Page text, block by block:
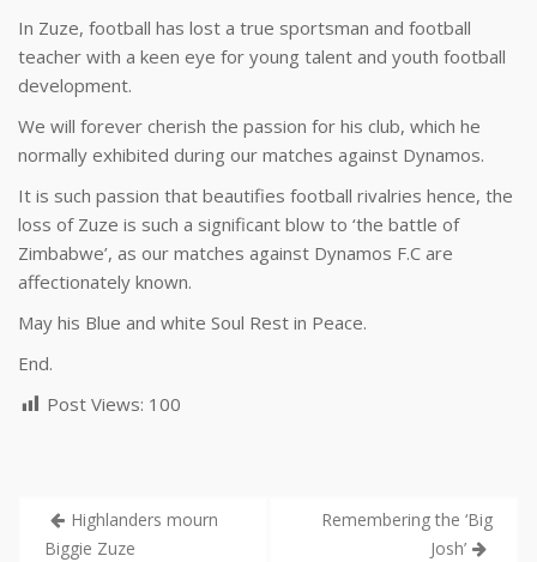
In Zuze, football has lost a true sportsman and football
teacher with a keen eye for young talent and youth football
development.
We will forever cherish the passion for his club, which he
normally exhibited during our matches against Dynamos.
It is such passion that beautifies football rivalries hence, the
loss of Zuze is such a significant blow to ‘the battle of
Zimbabwe’, as our matches against Dynamos F.C are
affectionately known.
May his Blue and white Soul Rest in Peace.
End.
Post Views: 100
Highlanders mourn
Biggie Zuze
Remembering the ‘Big
Josh’